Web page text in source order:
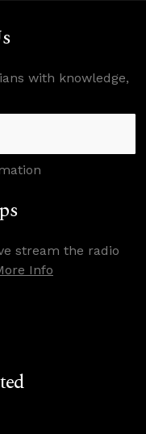
with knowledge,
stream the radio
Info